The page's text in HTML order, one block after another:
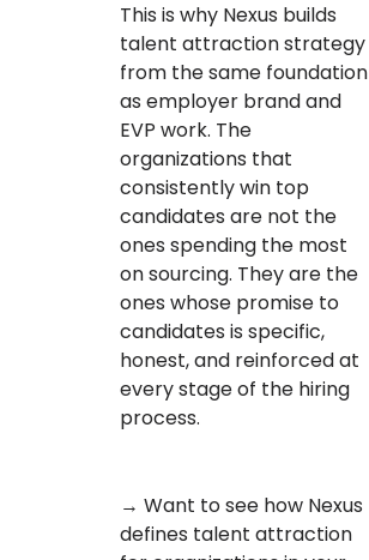
This is why Nexus builds
talent attraction strategy
from the same foundation
as employer brand and
EVP work. The
organizations that
consistently win top
candidates are not the
ones spending the most
on sourcing. They are the
ones whose promise to
candidates is specific,
honest, and reinforced at
every stage of the hiring
process.
→ Want to see how Nexus
defines talent attraction